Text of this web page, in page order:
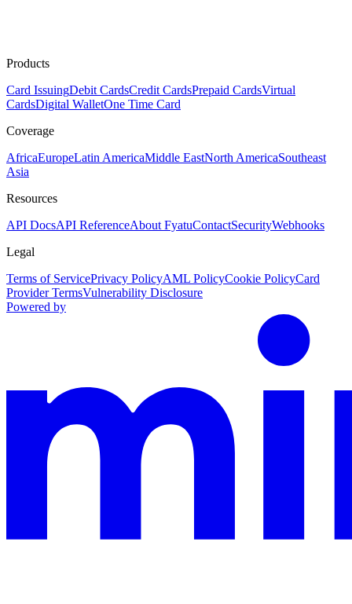
Products
Card IssuingDebit CardsCredit CardsPrepaid CardsVirtual
CardsDigital WalletOne Time Card
Coverage
AfricaEuropeLatin AmericaMiddle EastNorth AmericaSoutheast
Asia
Resources
API DocsAPI ReferenceAbout FyatuContactSecurityWebhooks
Legal
Terms of ServicePrivacy PolicyAML PolicyCookie PolicyCard
Provider TermsVulnerability Disclosure
Powered by